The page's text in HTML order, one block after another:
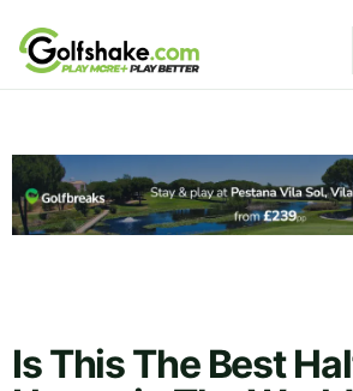
Skip to content
Is This The Best